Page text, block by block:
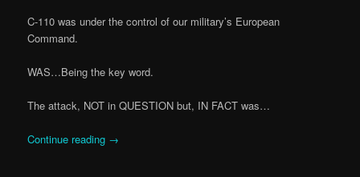
C-110 was under the control of our military’s European
Command.
WAS…Being the key word.
The attack, NOT in QUESTION but, IN FACT was…
Continue reading →